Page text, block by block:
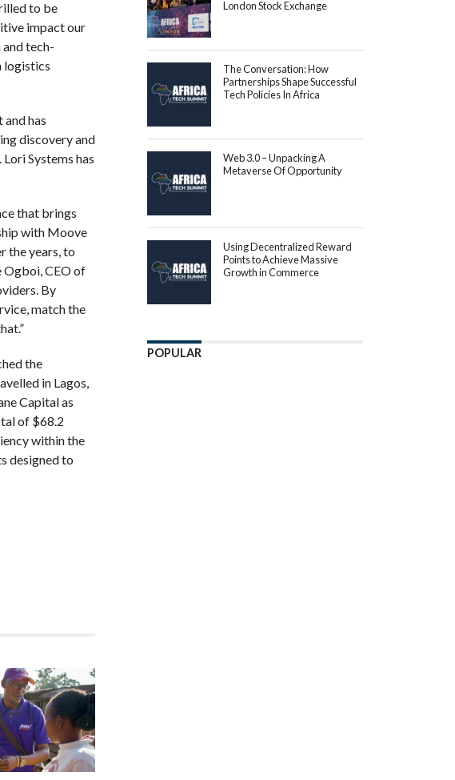
to be
impact our
tech-
logistics
has
discovery and
Systems has
that brings
with Moove
the years, to
Ogboi, CEO of
By
match the
the
in Lagos,
Capital as
of $68.2
within the
designed to
London Stock Exchange
The Conversation: How
Partnerships Shape Successful
Tech Policies In Africa
Web 3.0 – Unpacking A
Metaverse Of Opportunity
Using Decentralized Reward
Points to Achieve Massive
Growth in Commerce
POPULAR